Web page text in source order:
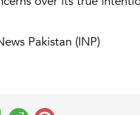
Pakistan (INP)